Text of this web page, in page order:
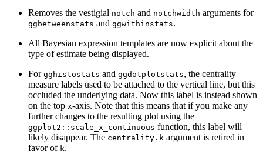
Removes the vestigial notch and notchwidth arguments for
ggbetweenstats and ggwithinstats.
All Bayesian expression templates are now explicit about the
type of estimate being displayed.
For gghistostats and ggdotplotstats, the centrality
measure labels used to be attached to the vertical line, but this
occluded the underlying data. Now this label is instead shown
on the top x-axis. Note that this means that if you make any
further changes to the resulting plot using the
ggplot2::scale_x_continuous function, this label will
likely disappear. The centrality.k argument is retired in
favor of k.